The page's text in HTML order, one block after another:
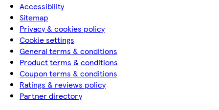
Accessibility
Sitemap
Privacy & cookies policy
Cookie settings
General terms & conditions
Product terms & conditions
Coupon terms & conditions
Ratings & reviews policy
Partner directory